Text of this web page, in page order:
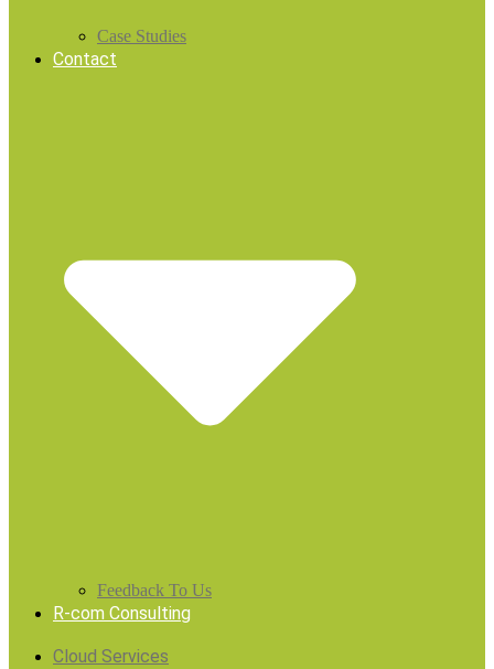
Case Studies
Contact
Feedback To Us
R-com Consulting
Cloud Services